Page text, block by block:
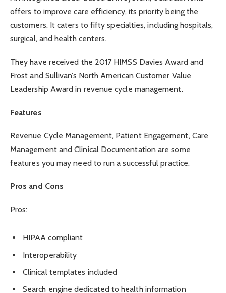
offers to improve care efficiency, its priority being the
customers. It caters to fifty specialties, including hospitals,
surgical, and health centers.
They have received the 2017 HIMSS Davies Award and
Frost and Sullivan’s North American Customer Value
Leadership Award in revenue cycle management.
Features
Revenue Cycle Management, Patient Engagement, Care
Management and Clinical Documentation are some
features you may need to run a successful practice.
Pros and Cons
Pros:
HIPAA compliant
Interoperability
Clinical templates included
Search engine dedicated to health information